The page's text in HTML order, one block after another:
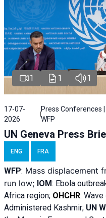
1 1 1
17-07-
2026
Press Conferences |
WFP
UN Geneva Press
ENG FRA
WFP: Mass displacement
run low; IOM: Ebola
Africa region; OHCHR: Wave
Administered Kashmir; UN